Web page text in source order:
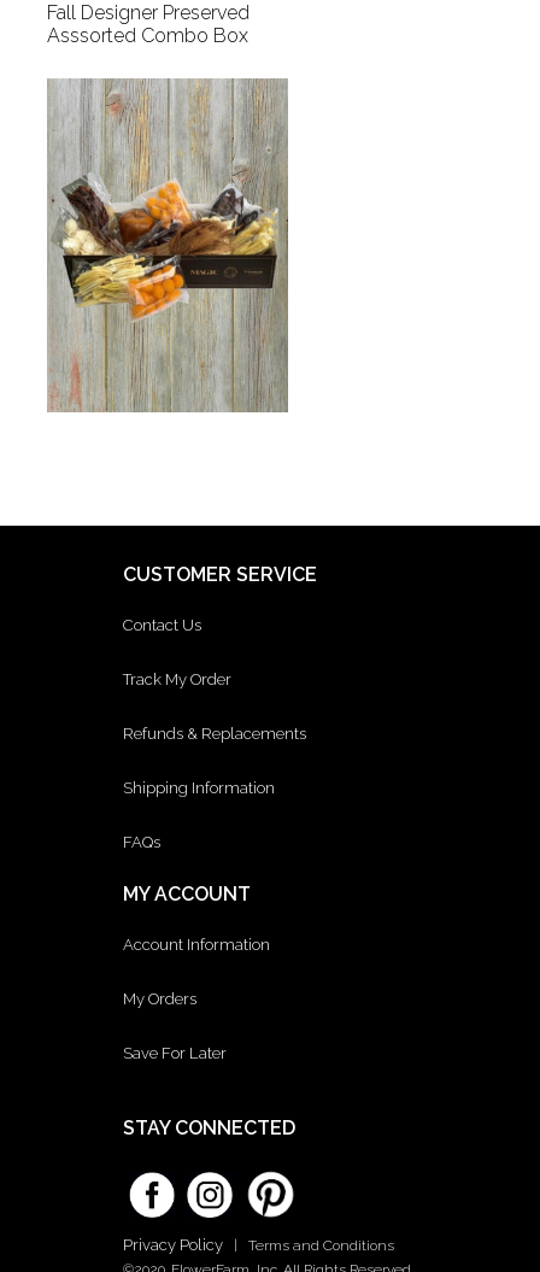
Fall Designer Preserved
Asssorted Combo Box
CUSTOMER SERVICE
Contact Us
Track My Order
Refunds & Replacements
Shipping Information
FAQs
MY ACCOUNT
Account Information
My Orders
Save For Later
STAY CONNECTED
Privacy Policy| Terms and Conditions